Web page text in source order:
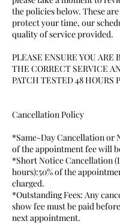
the policies below. These
protect your time, our
quality of service provided.
PLEASE ENSURE YOU ARE
THE CORRECT SERVICE
PATCH TESTED 48 HOURS
Cancellation Policy
*Same-Day Cancellation or
of the appointment fee will
*Short Notice Cancellation
hours):50% of the
charged.
*Outstanding Fees: Any
show fee must be paid
next appointment.